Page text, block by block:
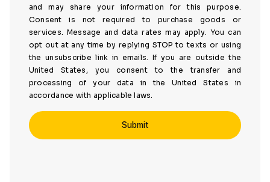
and may share your information for this purpose.
Consent is not required to purchase goods or
services. Message and data rates may apply. You can
opt out at any time by replying STOP to texts or using
the unsubscribe link in emails. If you are outside the
United States, you consent to the transfer and
processing of your data in the United States in
accordance with applicable laws.